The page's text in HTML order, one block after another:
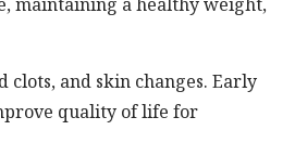
clots, and skin changes. Early
quality of life for